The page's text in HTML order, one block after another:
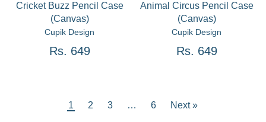
Cricket Buzz Pencil Case
(Canvas)
Cupik Design
Rs. 649
Animal Circus Pencil Case
(Canvas)
Cupik Design
Rs. 649
1 2 3 … 6 Next »